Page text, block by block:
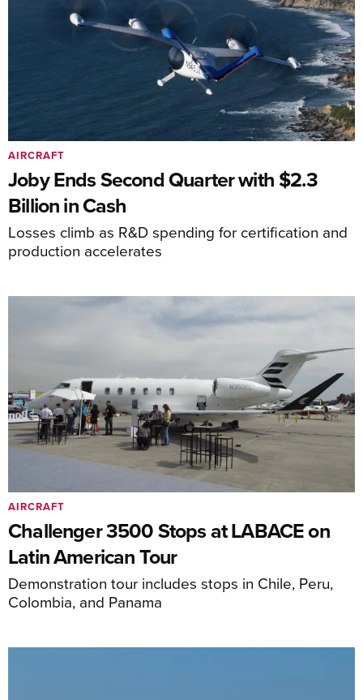
Joby Ends Second Quarter with $2.3
Billion in Cash
Losses climb as R&D spending for certification and
production accelerates
AIRCRAFT
Challenger 3500 Stops at LABACE on
Latin American Tour
Demonstration tour includes stops in Chile, Peru,
Colombia, and Panama
AIRCRAFT